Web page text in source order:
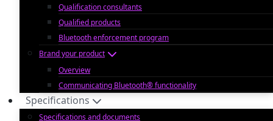
Qualification consultants
Qualified products
Bluetooth enforcement program
Brand your product
Overview
Communicating Bluetooth® functionality
Specifications
Specifications and documents